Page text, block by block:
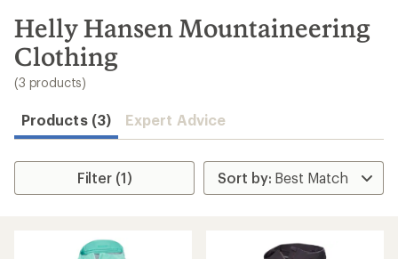
search
results
Helly Hansen Mountaineering
Clothing
(3 products)
Products (3) Expert Advice
Filter (1)